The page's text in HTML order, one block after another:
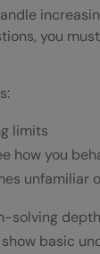
in
(It
Cases &
you
limits
how you
unfamiliar
solving depth
basic